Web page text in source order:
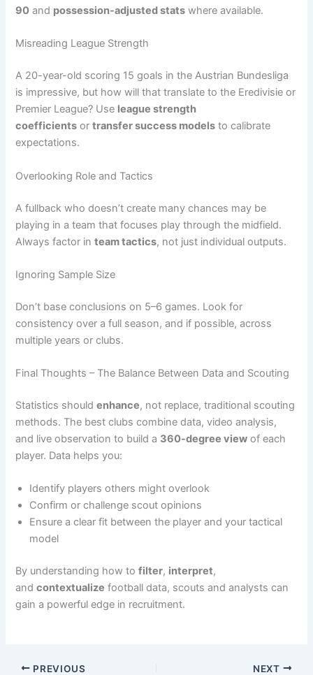
90 and possession-adjusted stats where available.
Misreading League Strength
A 20-year-old scoring 15 goals in the Austrian Bundesliga
is impressive, but how will that translate to the Eredivisie or
Premier League? Use league strength
coefficients ortransfer success models to calibrate
expectations.
Overlooking Role and Tactics
A fullback who doesn’t create many chances may be
playing in a team that focuses play through the midfield.
Always factor inteam tactics, not just individual outputs.
Ignoring Sample Size
Don’t base conclusions on 5–6 games. Look for
consistency over a full season, and if possible, across
multiple years or clubs.
Final Thoughts – The Balance Between Data and Scouting
Statistics shouldenhance, not replace, traditional scouting
methods. The best clubs combine data, video analysis,
and live observation to build a 360-degree view of each
player. Data helps you:
Identify players others might overlook
Confirm or challenge scout opinions
Ensure a clear fit between the player and your tactical
model
By understanding how tofilter, interpret,
andcontextualize football data, scouts and analysts can
gain a powerful edge in recruitment.
PREVIOUS NEXT